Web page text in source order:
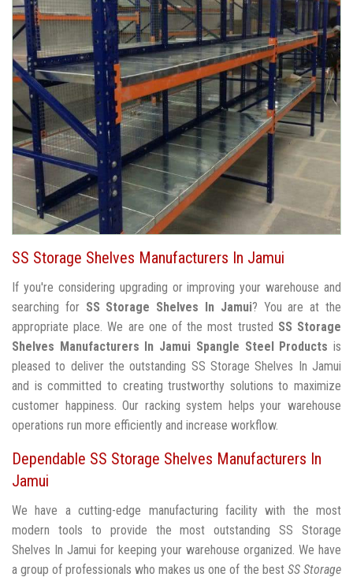
SS Storage Shelves Manufacturers In Jamui
If you're considering upgrading or improving your warehouse and
searching for SS Storage Shelves In Jamui? You are at the
appropriate place. We are one of the most trusted SS Storage
Shelves Manufacturers In Jamui Spangle Steel Products is
pleased to deliver the outstanding SS Storage Shelves In Jamui
and is committed to creating trustworthy solutions to maximize
customer happiness. Our racking system helps your warehouse
operations run more efficiently and increase workflow.
Dependable SS Storage Shelves Manufacturers In
Jamui
We have a cutting-edge manufacturing facility with the most
modern tools to provide the most outstanding SS Storage
Shelves In Jamui for keeping your warehouse organized. We have
a group of professionals who makes us one of the best SS Storage